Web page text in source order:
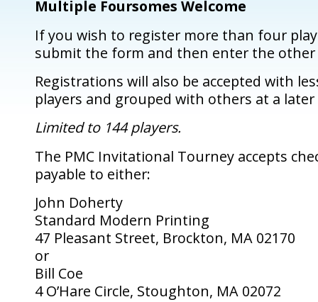
Multiple Foursomes Welcome
If you wish to register more than four
submit the form and then enter the other
Registrations will also be accepted with
players and grouped with others at a later
Limited to 144 players.
The PMC Invitational Tourney accepts
payable to either:
John Doherty
Standard Modern Printing
47 Pleasant Street, Brockton, MA 02170
or
Bill Coe
4 O’Hare Circle, Stoughton, MA 02072